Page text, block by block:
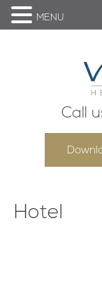
Call
Hotel
MENU